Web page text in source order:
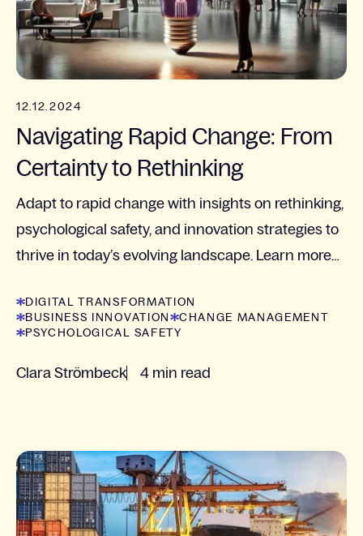
12.12.2024
Navigating Rapid Change: From
Certainty to Rethinking
Adapt to rapid change with insights on rethinking,
psychological safety, and innovation strategies to
thrive in today’s evolving landscape. Learn more
DIGITAL TRANSFORMATION
BUSINESS INNOVATION
CHANGE MANAGEMENT
PSYCHOLOGICAL SAFETY
Clara Strömbeck 4 min read